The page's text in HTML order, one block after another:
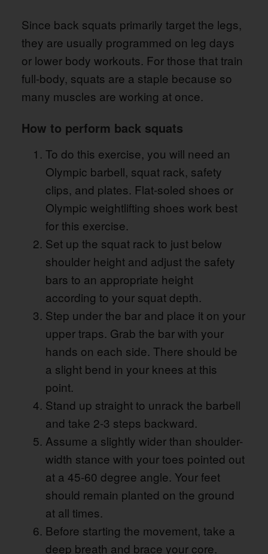
Since back squats primarily target the legs,
they are usually programmed on leg days
or lower body workouts. For those that train
full-body, squats are a staple because so
many muscles are working at once.
How to perform back squats
To do this exercise, you will need an
Olympic barbell, squat rack, safety
clips, and plates. Flat-soled shoes or
Olympic weightlifting shoes work best
for this exercise.
Set up the squat rack to just below
shoulder height and adjust the safety
bars to an appropriate height
according to your squat depth.
Step under the bar and place it on your
upper traps. Grab the bar with your
hands on each side. There should be
a slight bend in your knees at this
point.
Stand up straight to unrack the barbell
and take 2-3 steps backward.
Assume a slightly wider than shoulder-
width stance with your toes pointed out
at a 45-60 degree angle. Your feet
should remain planted on the ground
at all times.
Before starting the movement, take a
deep breath and brace your core.